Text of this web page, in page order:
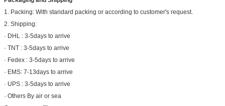
1. Packing: With standard packing or according to customer's request.
2. Shipping:
· DHL : 3-5days to arrive
· TNT : 3-5days to arrive
· Fedex : 3-5days to arrive
· EMS: 7-13days to arrive
· UPS : 3-5days to arrive
· Others By air or sea